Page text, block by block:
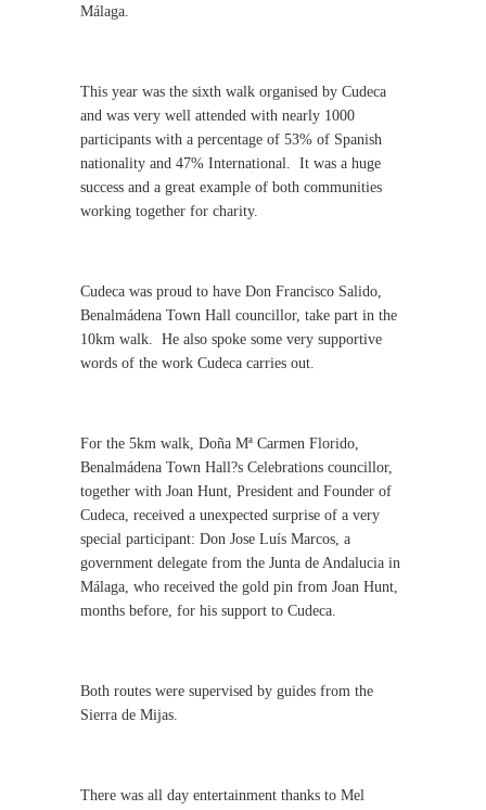
Málaga.
This year was the sixth walk organised by Cudeca
and was very well attended with nearly 1000
participants with a percentage of 53% of Spanish
nationality and 47% International. It was a huge
success and a great example of both communities
working together for charity.
Cudeca was proud to have Don Francisco Salido,
Benalmádena Town Hall councillor, take part in the
10km walk. He also spoke some very supportive
words of the work Cudeca carries out.
For the 5km walk, Doña Mª Carmen Florido,
Benalmádena Town Hall?s Celebrations councillor,
together with Joan Hunt, President and Founder of
Cudeca, received a unexpected surprise of a very
special participant: Don Jose Luís Marcos, a
government delegate from the Junta de Andalucia in
Málaga, who received the gold pin from Joan Hunt,
months before, for his support to Cudeca.
Both routes were supervised by guides from the
Sierra de Mijas.
There was all day entertainment thanks to Mel